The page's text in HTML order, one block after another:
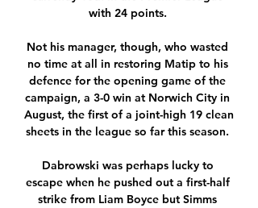
with 24 points.
Not his manager, though, who wasted
no time at all in restoring Matip to his
defence for the opening game of the
campaign, a 3-0 win at Norwich City in
August, the first of a joint-high 19 clean
sheets in the league so far this season.
Dabrowski was perhaps lucky to
escape when he pushed out a first-half
strike from Liam Boyce but Simms